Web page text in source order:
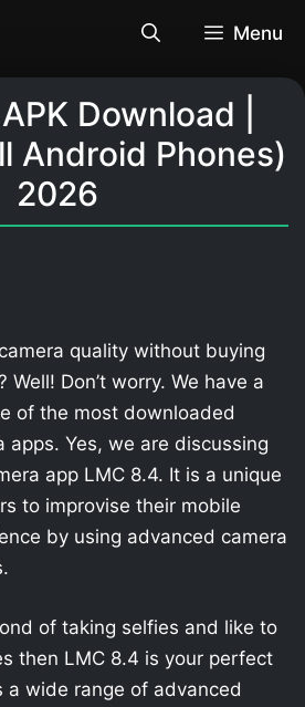
Menu
Download |
Android Phones)
2026
quality without buying
Well! Don’t worry. We have a
of the most downloaded
apps. Yes, we are discussing
app LMC 8.4. It is a unique
to improvise their mobile
by using advanced camera
of taking selfies and like to
then LMC 8.4 is your perfect
a wide range of advanced